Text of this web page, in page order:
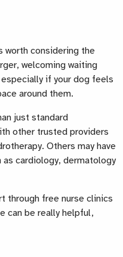
worth considering the
welcoming waiting
if your dog feels
around them.
just standard
other trusted providers
Others may have
cardiology, dermatology
through free nurse clinics
can be really helpful,